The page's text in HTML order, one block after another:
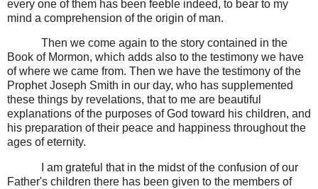
every one of them has been feeble indeed, to bear to my
mind a comprehension of the origin of man.
Then we come again to the story contained in the
Book of Mormon, which adds also to the testimony we have
of where we came from. Then we have the testimony of the
Prophet Joseph Smith in our day, who has supplemented
these things by revelations, that to me are beautiful
explanations of the purposes of God toward his children, and
his preparation of their peace and happiness throughout the
ages of eternity.
I am grateful that in the midst of the confusion of our
Father's children there has been given to the members of